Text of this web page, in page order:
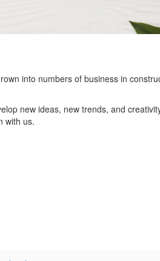
into numbers of business in
new ideas, new trends, and
with us.